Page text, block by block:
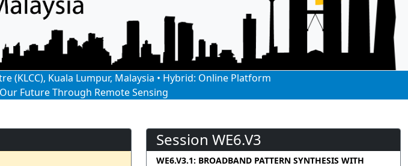
(KLCC), Kuala Lumpur, Malaysia • Hybrid: Online Platform
Future Through Remote Sensing
Session WE6.V3
WE6.V3.1: BROADBAND PATTERN SYNTHESIS WITH